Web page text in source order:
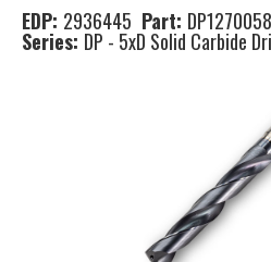
EDP: 2936445 Part:
Series: DP - 5xD Solid Carbide